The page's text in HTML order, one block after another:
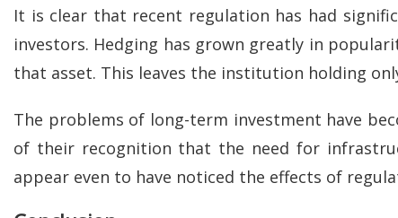
It is clear that recent regulation has had
investors. Hedging has grown greatly in
that asset. This leaves the institution holding
The problems of long-term investment have
of their recognition that the need for
appear even to have noticed the effects of